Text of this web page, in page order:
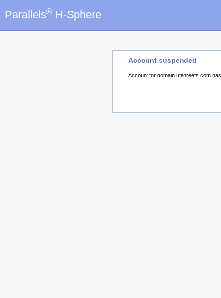
Parallels® H-Sphere
Account suspended
Account for domain utahreefs.com